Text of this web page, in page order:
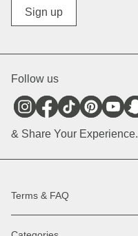
Diverse
Sign up
Follow us
& Share Your Experience.
Terms & FAQ